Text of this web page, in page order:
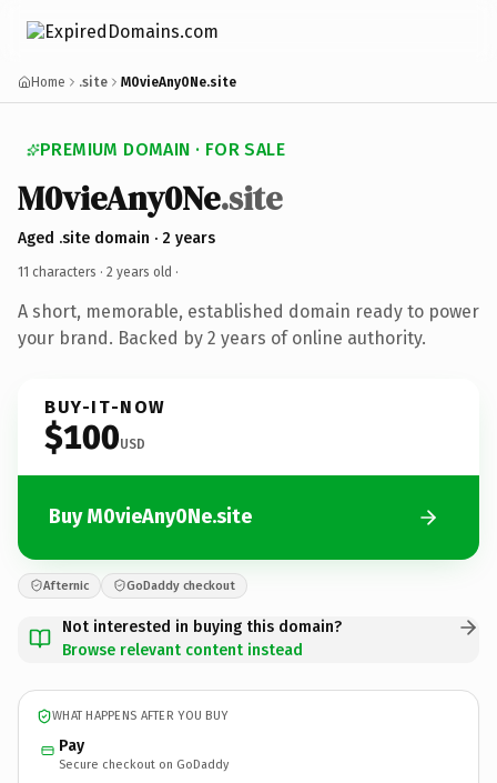
Home .site M0vieAny0Ne.site
PREMIUM DOMAIN · FOR SALE
M0vieAny0Ne.site
Aged .site domain · 2 years
11 characters · 2 years old ·
A short, memorable, established domain ready to power
your brand. Backed by 2 years of online authority.
BUY-IT-NOW
$100USD
Buy M0vieAny0Ne.site
Afternic GoDaddy checkout
Not interested in buying this domain?
Browse relevant content instead
WHAT HAPPENS AFTER YOU BUY
Pay
Secure checkout on GoDaddy